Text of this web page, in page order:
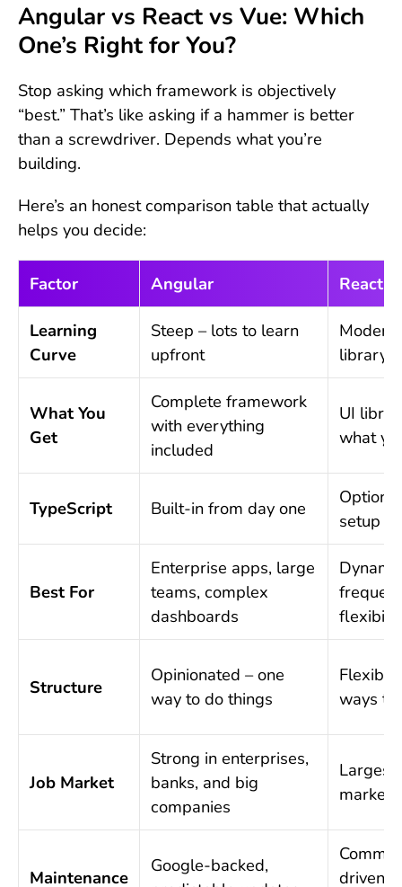
Angular vs React vs Vue: Which
One’s Right for You?
Stop asking which framework is objectively
“best.” That’s like asking if a hammer is better
than a screwdriver. Depends what you’re
building.
Here’s an honest comparison table that actually
helps you decide:
Factor Angular React
Learning
Curve
Steep – lots to learn
upfront
library
What You
Get
Complete framework
with everything
included
UI
what
TypeScript Built-in from day one
setup
Best For
Enterprise apps, large
teams, complex
dashboards
Structure
Opinionated – one
way to do things
Flexible
ways to
Job Market
Strong in enterprises,
banks, and big
companies
Largest
market
Maintenance
Google-backed,
driven,